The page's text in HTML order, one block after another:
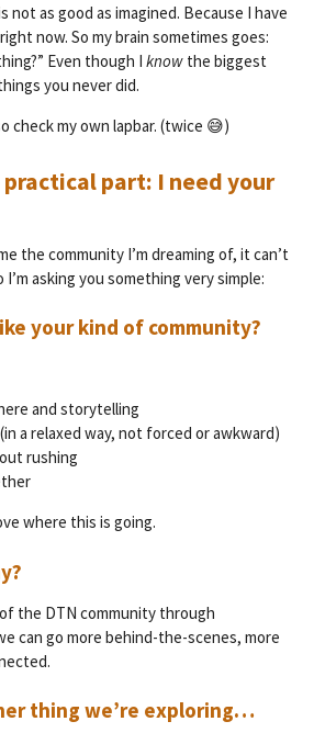
not as good as imagined. Because I have
now. So my brain sometimes goes:
Even though I know the biggest
you never did.
check my own lapbar. (twice 😅)
part: I need your
the community I’m dreaming of, it can’t
asking you something very simple:
your kind of community?
and storytelling
a relaxed way, not forced or awkward)
rushing
where this is going.
the DTN community through
can go more behind-the-scenes, more
thing we’re exploring…